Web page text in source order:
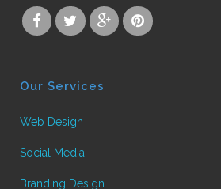
Our Services
Web Design
Social Media
Branding Design